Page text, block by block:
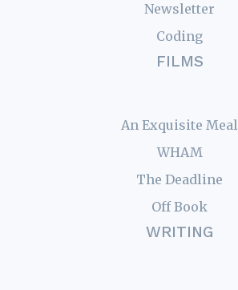
Newsletter
Coding
FILMS
An Exquisite Meal
WHAM
The Deadline
Off Book
WRITING